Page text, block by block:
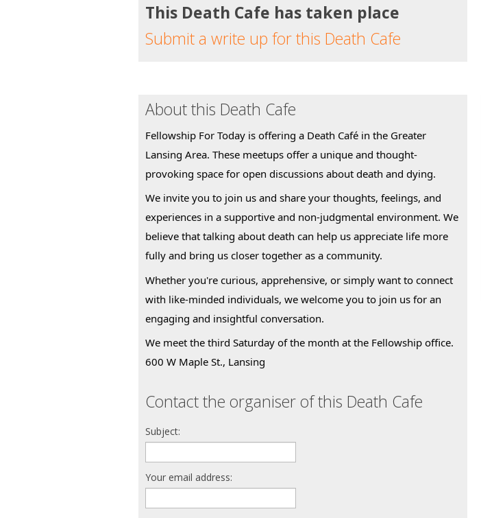
This Death Cafe has taken place
Submit a write up for this Death Cafe
About this Death Cafe
Fellowship For Today is offering a Death Café in the Greater
Lansing Area. These meetups offer a unique and thought-
provoking space for open discussions about death and dying.
We invite you to join us and share your thoughts, feelings, and
experiences in a supportive and non-judgmental environment. We
believe that talking about death can help us appreciate life more
fully and bring us closer together as a community.
Whether you're curious, apprehensive, or simply want to connect
with like-minded individuals, we welcome you to join us for an
engaging and insightful conversation.
We meet the third Saturday of the month at the Fellowship office.
600 W Maple St., Lansing
Contact the organiser of this Death Cafe
Subject:
Your email address: